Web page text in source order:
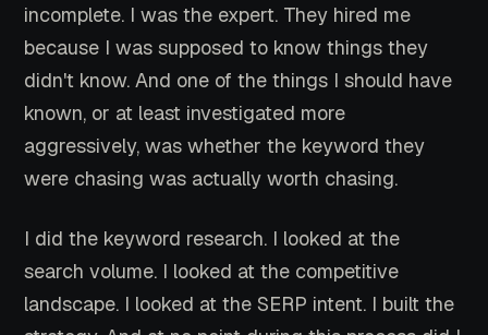
incomplete. I was the expert. They hired me
because I was supposed to know things they
didn't know. And one of the things I should have
known, or at least investigated more
aggressively, was whether the keyword they
were chasing was actually worth chasing.
I did the keyword research. I looked at the
search volume. I looked at the competitive
landscape. I looked at the SERP intent. I built the